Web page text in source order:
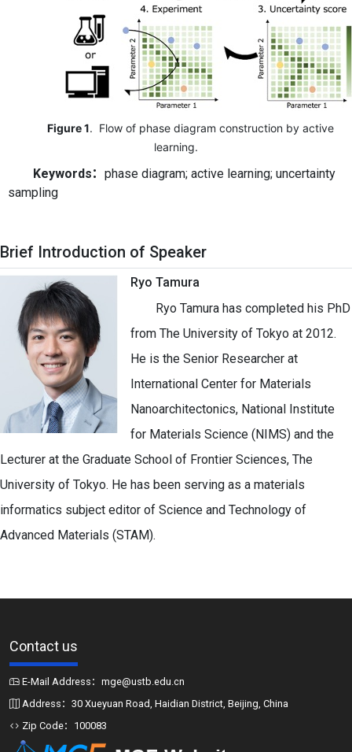
Figure 1. Flow of phase diagram construction by active
learning.
Keywords： phase diagram; active learning; uncertainty
sampling
Brief Introduction of Speaker
Ryo Tamura
Ryo Tamura has completed his PhD
from The University of Tokyo at 2012.
He is the Senior Researcher at
International Center for Materials
Nanoarchitectonics, National Institute
for Materials Science (NIMS) and the
Lecturer at the Graduate School of Frontier Sciences, The
University of Tokyo. He has been serving as a materials
informatics subject editor of Science and Technology of
Advanced Materials (STAM).
Contact us
E-Mail Address：mge@ustb.edu.cn
Address：30 Xueyuan Road, Haidian District, Beijing, China
Zip Code：100083